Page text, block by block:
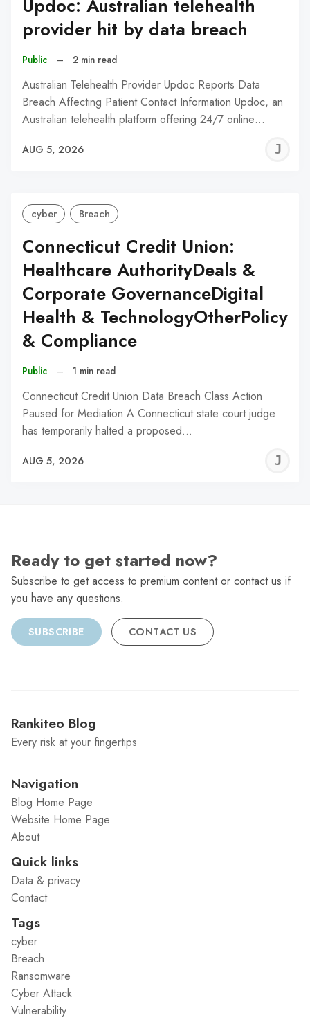
Updoc: Australian telehealth
provider hit by data breach
Public – 2 min read
Australian Telehealth Provider Updoc Reports Data
Breach Affecting Patient Contact Information Updoc, an
Australian telehealth platform offering 24/7 online…
AUG 5, 2026
cyber Breach
Connecticut Credit Union:
Healthcare AuthorityDeals &
Corporate GovernanceDigital
Health & TechnologyOtherPolicy
& Compliance
Public – 1 min read
Connecticut Credit Union Data Breach Class Action
Paused for Mediation A Connecticut state court judge
has temporarily halted a proposed…
AUG 5, 2026
Ready to get started now?
Subscribe to get access to premium content or contact us if
you have any questions.
SUBSCRIBE CONTACT US
Rankiteo Blog
Every risk at your fingertips
Navigation
Blog Home Page
Website Home Page
About
Quick links
Data & privacy
Contact
Tags
cyber
Breach
Ransomware
Cyber Attack
Vulnerability